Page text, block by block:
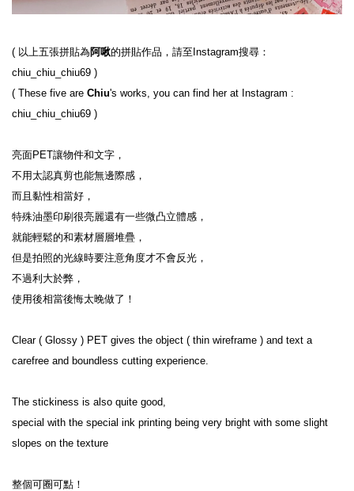
( 以上五張拼貼為阿啾的拼貼作品，請至Instagram搜尋：
chiu_chiu_chiu69 )
( These five are Chiu's works, you can find her at Instagram :
chiu_chiu_chiu69 )
亮面PET讓物件和文字，
不用太認真剪也能無邊際感，
而且黏性相當好，
特殊油墨印刷很亮麗還有一些微凸立體感，
就能輕鬆的和素材層層堆疊，
但是拍照的光線時要注意角度才不會反光，
不過利大於弊，
使用後相當後悔太晚做了！
Clear ( Glossy ) PET gives the object ( thin wireframe ) and text a
carefree and boundless cutting experience.
The stickiness is also quite good,
special with the special ink printing being very bright with some slight
slopes on the texture
整個可圈可點！